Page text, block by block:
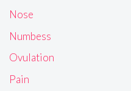
Nose
Numbess
Ovulation
Pain